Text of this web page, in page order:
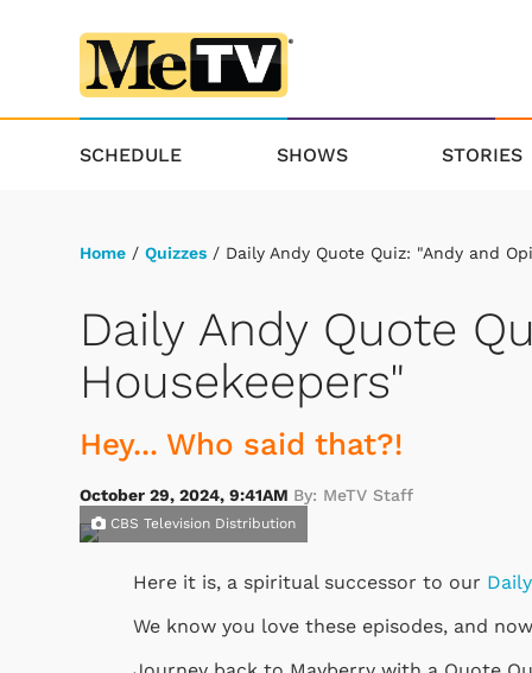
SCHEDULE SHOWS STORIES
Home / Quizzes / Daily Andy Quote Quiz: "Andy and
Daily Andy Quote
Housekeepers"
Hey... Who said that?!
October 29, 2024, 9:41AM By: MeTV Staff
CBS Television Distribution
Here it is, a spiritual successor to our
We know you love these episodes, and